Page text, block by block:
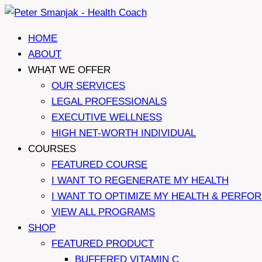
Skip
contentHOME
ABOUT
WHAT WE OFFER
OUR SERVICES
LEGAL PROFESSIONALS
EXECUTIVE WELLNESS
HIGH NET-WORTH INDIVIDUAL
COURSES
FEATURED COURSE
I WANT TO REGENERATE MY HEALTH
I WANT TO OPTIMIZE MY HEALTH &
VIEW ALL PROGRAMS
SHOP
FEATURED PRODUCT
BUFFERED VITAMIN C